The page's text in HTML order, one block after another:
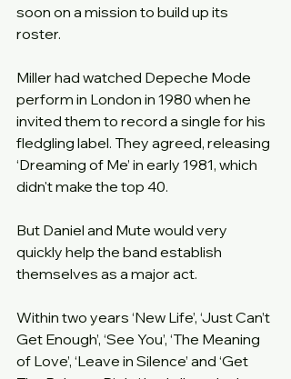
soon on a mission to build up its
roster.
Miller had watched Depeche Mode
perform in London in 1980 when he
invited them to record a single for his
fledgling label. They agreed, releasing
‘Dreaming of Me’ in early 1981, which
didn't make the top 40.
But Daniel and Mute would very
quickly help the band establish
themselves as a major act.
Within two years ‘New Life’, ‘Just Can’t
Get Enough’, ‘See You’, ‘The Meaning
of Love’, ‘Leave in Silence’ and ‘Get